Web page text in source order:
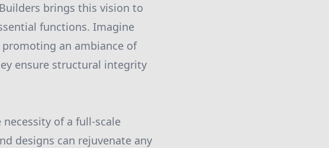
brings this vision to
functions. Imagine
an ambiance of
ensure structural integrity
of a full-scale
designs can rejuvenate any